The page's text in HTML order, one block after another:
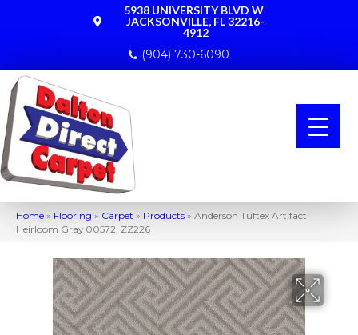
5938 UNIVERSITY BLVD W
JACKSONVILLE, FL 32216-
4912
(904) 730-6090
Home » Flooring » Carpet » Products » Anderson Tuftex Artifact
Heirloom Gray 00572_ZZ226